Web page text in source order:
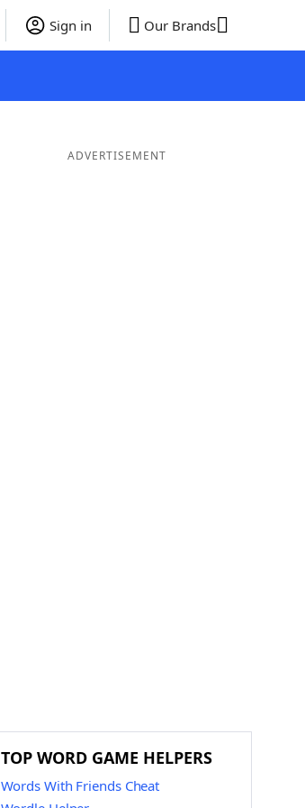
Sign in Our Brands
ADVERTISEMENT
TOP WORD GAME HELPERS
Words With Friends Cheat